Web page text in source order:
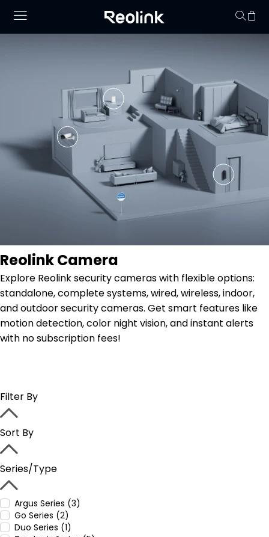
Reolink Camera
Explore Reolink security cameras with flexible options:
standalone, complete systems, wired, wireless, indoor,
and outdoor security cameras. Get smart features like
motion detection, color night vision, and instant alerts
with no subscription fees!
Filter By
Sort By
Series/Type
Argus Series (3)
Go Series (2)
Duo Series (1)